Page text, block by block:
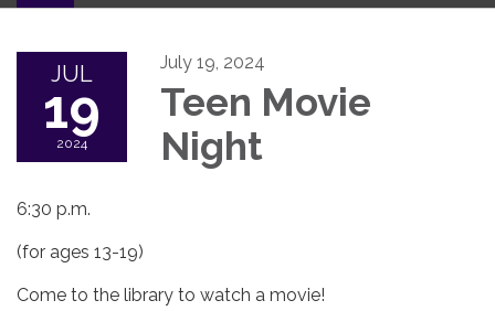
navigation
JUL
19
2024
July 19, 2024
Teen Movie
Night
6:30 p.m.
(for ages 13-19)
Come to the library to watch a movie!